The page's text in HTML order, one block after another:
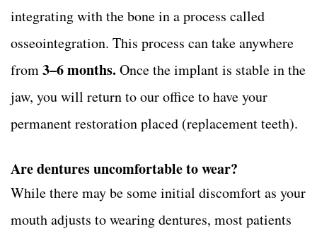
integrating with the bone in a process called
osseointegration. This process can take anywhere
from3–6 months. Once the implant is stable in the
jaw, you will return to our office to have your
permanent restoration placed (replacement teeth).
Are dentures uncomfortable to wear?
While there may be some initial discomfort as your
mouth adjusts to wearing dentures, most patients